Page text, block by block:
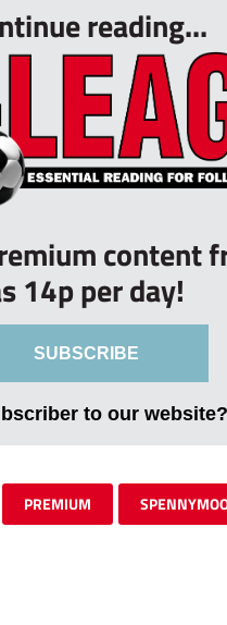
reading...
content
14p per day!
SUBSCRIBE
to our website?
PREMIUM